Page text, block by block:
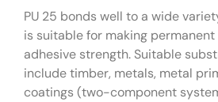
PU 25 bonds well to a wide
is suitable for making
adhesive strength. Suitable
include timber, metals, metal
coatings (two-component